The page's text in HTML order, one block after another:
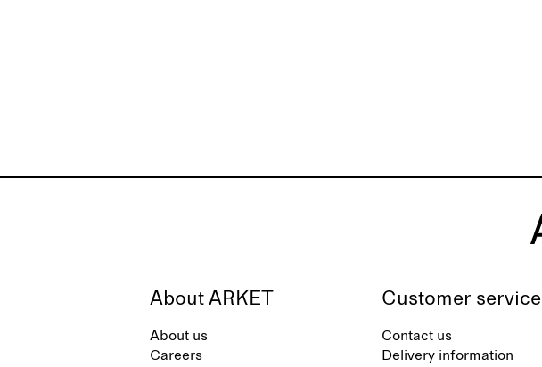
About ARKET
About us
Careers
Customer service
Contact us
Delivery information